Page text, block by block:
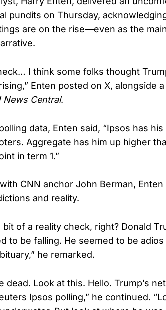
pundits on Thursday,
are on the rise—even as the
I think some folks thought
Enten posted on X, alongside
News Central.
data, Enten said, “Ipsos has
Aggregate has him up higher
in term 1.”
CNN anchor John Berman,
and reality.
bit of a reality check, right? Donald
to be falling. He seemed to be
he remarked.
dead. Look at this. Hello. Trump’s
Ipsos polling,” he continued.